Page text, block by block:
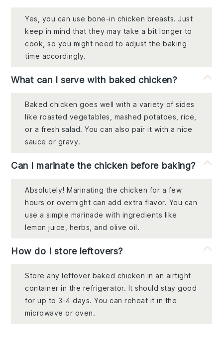
Yes, you can use bone-in chicken breasts. Just
keep in mind that they may take a bit longer to
cook, so you might need to adjust the baking
time accordingly.
What can I serve with baked chicken?
Baked chicken goes well with a variety of sides
like roasted vegetables, mashed potatoes, rice,
or a fresh salad. You can also pair it with a nice
sauce or gravy.
Can I marinate the chicken before baking?
Absolutely! Marinating the chicken for a few
hours or overnight can add extra flavor. You can
use a simple marinade with ingredients like
lemon juice, herbs, and olive oil.
How do I store leftovers?
Store any leftover baked chicken in an airtight
container in the refrigerator. It should stay good
for up to 3-4 days. You can reheat it in the
microwave or oven.